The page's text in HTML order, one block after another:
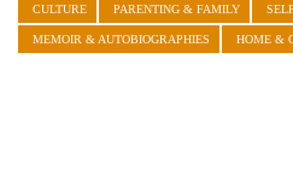
CULTURE PARENTING & FAMILY
MEMOIR & AUTOBIOGRAPHIES HOME &